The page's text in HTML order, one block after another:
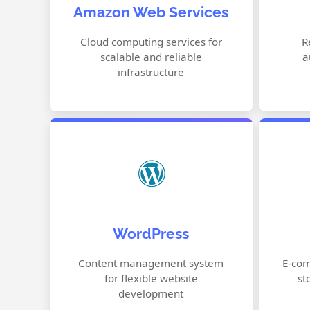
Amazon Web Services
Cloud computing services for
scalable and reliable
infrastructure
Simple Storage Service (S3)
Lambda Serverless Computing
RDS Database Services
WordPress
Content management system
for flexible website
development
Plugin Support
SEO Optimization
Content Management
E-